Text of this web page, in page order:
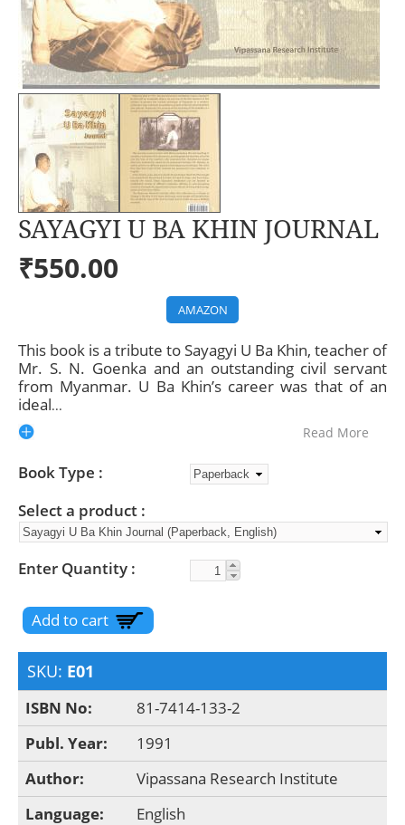
SAYAGYI U BA KHIN JOURNAL
₹550.00
AMAZON
This book is a tribute to Sayagyi U Ba Khin, teacher of
Mr. S. N. Goenka and an outstanding civil servant
from Myanmar. U Ba Khin’s career was that of an
ideal...
Read More
Book Type
Select a product
Enter Quantity
SKU: E01
ISBN No:
81-7414-133-2
Publ. Year:
1991
Author:
Vipassana Research Institute
Language:
English